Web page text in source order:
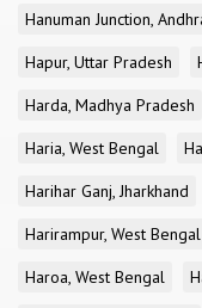
Hanuman Junction,
Hapur, Uttar Pradesh
Harda, Madhya Pradesh
Haria, West Bengal
Harihar Ganj, Jharkhand
Harirampur, West Bengal
Haroa, West Bengal